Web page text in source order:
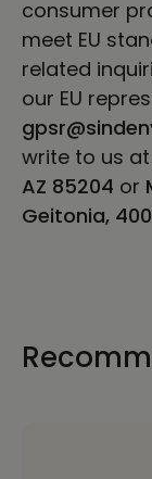
consumer
meet EU
related
our EU
write to us at
AZ 85204 or
Geitonia,